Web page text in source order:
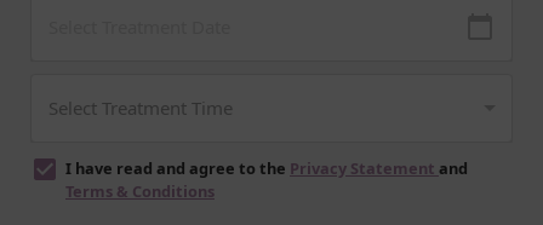
I have read and agree to the Privacy Statement and
Terms & Conditions